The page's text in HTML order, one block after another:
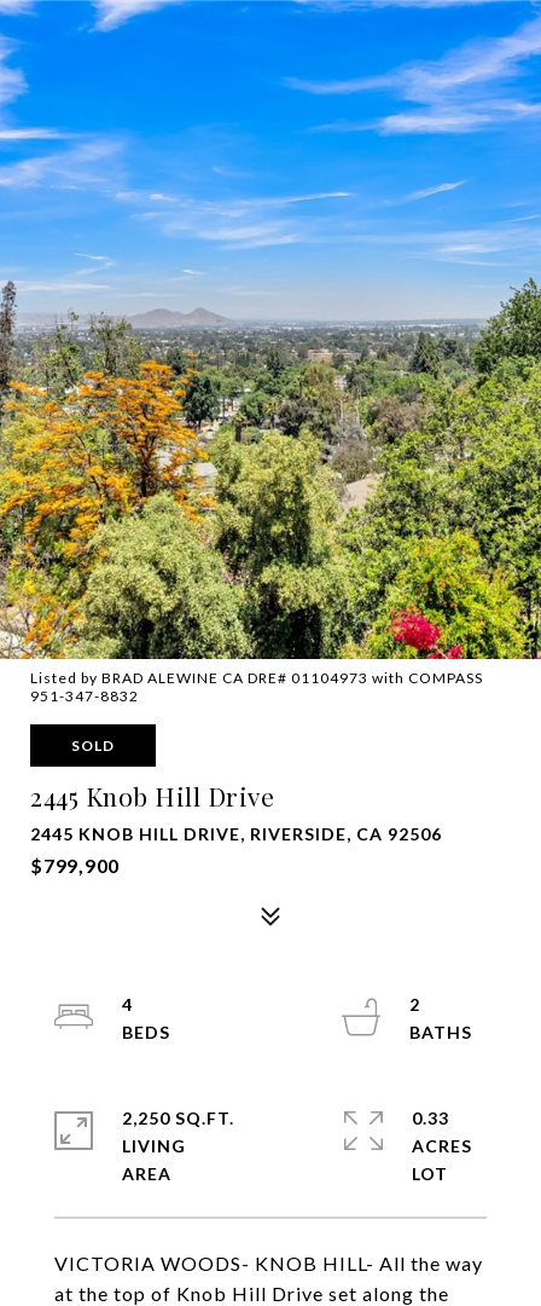
Listed by BRAD ALEWINE CA DRE# 01104973 with COMPASS
951-347-8832
SOLD
2445 Knob Hill Drive
2445 KNOB HILL DRIVE, RIVERSIDE, CA 92506
$799,900
VICTORIA WOODS- KNOB HILL- All the way
at the top of Knob Hill Drive set along the
4
2
2,250 SQ.FT.
LIVING
0.33
ACRES